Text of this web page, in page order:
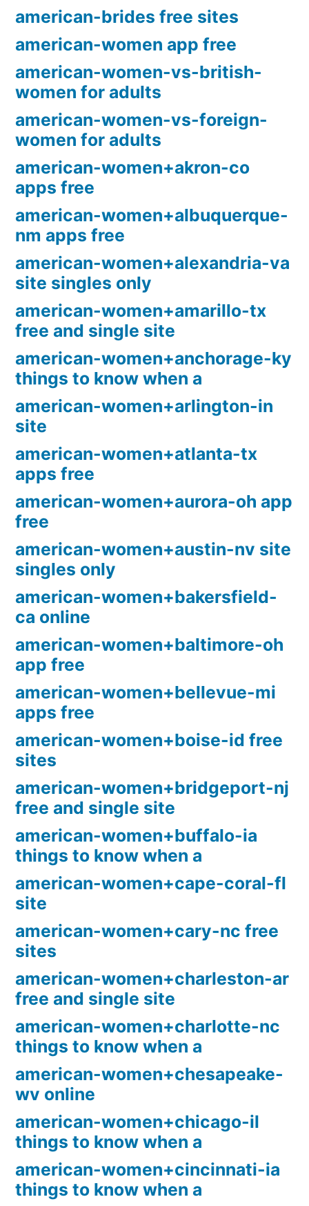
american-brides free sites
american-women app free
american-women-vs-british-
women for adults
american-women-vs-foreign-
women for adults
american-women+akron-co
apps free
american-women+albuquerque-
nm apps free
american-women+alexandria-va
site singles only
american-women+amarillo-tx
free and single site
american-women+anchorage-ky
things to know when a
american-women+arlington-in
site
american-women+atlanta-tx
apps free
american-women+aurora-oh app
free
american-women+austin-nv site
singles only
american-women+bakersfield-
ca online
american-women+baltimore-oh
app free
american-women+bellevue-mi
apps free
american-women+boise-id free
sites
american-women+bridgeport-nj
free and single site
american-women+buffalo-ia
things to know when a
american-women+cape-coral-fl
site
american-women+cary-nc free
sites
american-women+charleston-ar
free and single site
american-women+charlotte-nc
things to know when a
american-women+chesapeake-
wv online
american-women+chicago-il
things to know when a
american-women+cincinnati-ia
things to know when a